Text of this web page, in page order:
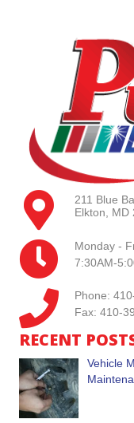
211 Blue
Elkton, MD
Monday -
7:30AM-
Phone:
Fax: 410-
RECENT
Vehicle